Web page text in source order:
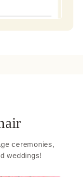
ceremonies,
weddings!